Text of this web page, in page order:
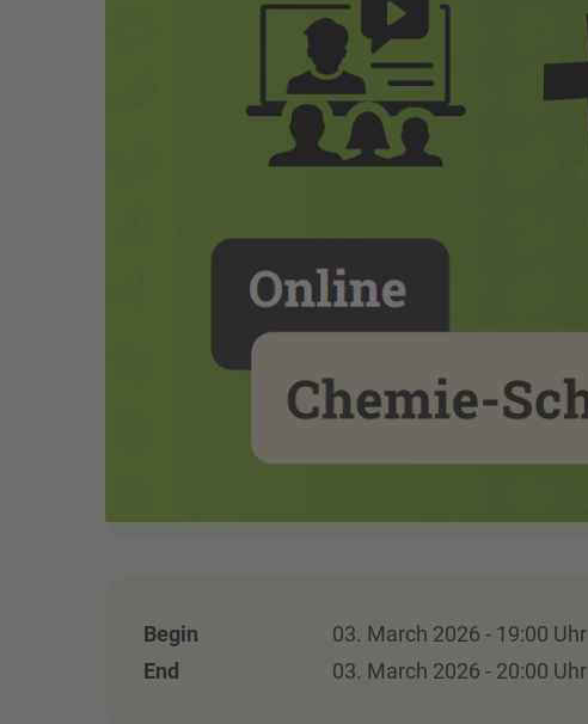
Begin
03. March 2026 - 19:00 Uhr
End
03. March 2026 - 20:00 Uhr